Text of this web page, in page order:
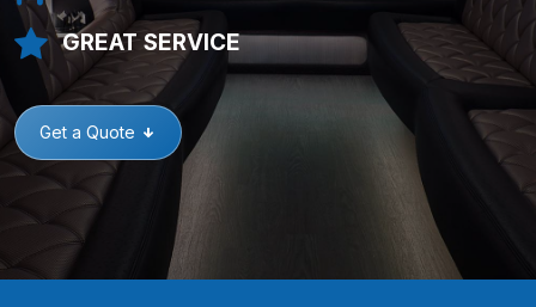
GREAT SERVICE
Get a Quote